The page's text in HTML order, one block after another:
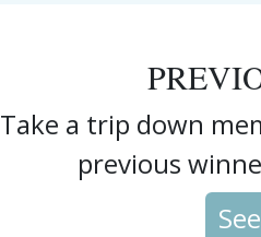
Take a trip down
previous